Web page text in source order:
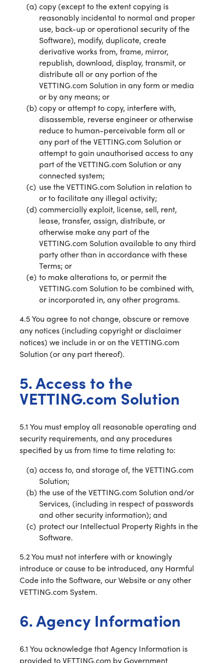
copy (except to the extent copying is
reasonably incidental to normal and proper
use, back-up or operational security of the
Software), modify, duplicate, create
derivative works from, frame, mirror,
republish, download, display, transmit, or
distribute all or any portion of the
VETTING.com Solution in any form or media
or by any means; or
copy or attempt to copy, interfere with,
disassemble, reverse engineer or otherwise
reduce to human-perceivable form all or
any part of the VETTING.com Solution or
attempt to gain unauthorised access to any
part of the VETTING.com Solution or any
connected system;
use the VETTING.com Solution in relation to
or to facilitate any illegal activity;
commercially exploit, license, sell, rent,
lease, transfer, assign, distribute, or
otherwise make any part of the
VETTING.com Solution available to any third
party other than in accordance with these
Terms; or
to make alterations to, or permit the
VETTING.com Solution to be combined with,
or incorporated in, any other programs.
4.5 You agree to not change, obscure or remove
any notices (including copyright or disclaimer
notices) we include in or on the VETTING.com
Solution (or any part thereof).
5. Access to the
VETTING.com Solution
5.1 You must employ all reasonable operating and
security requirements, and any procedures
specified by us from time to time relating to:
access to, and storage of, the VETTING.com
Solution;
the use of the VETTING.com Solution and/or
Services, (including in respect of passwords
and other security information); and
protect our Intellectual Property Rights in the
Software.
5.2 You must not interfere with or knowingly
introduce or cause to be introduced, any Harmful
Code into the Software, our Website or any other
VETTING.com System.
6. Agency Information
6.1 You acknowledge that Agency Information is
provided to VETTING.com by Government